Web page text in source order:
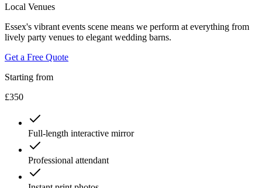
Local Venues
Essex's vibrant events scene means we perform at everything from
lively party venues to elegant wedding barns.
Get a Free Quote
Starting from
£350
Full-length interactive mirror
Professional attendant